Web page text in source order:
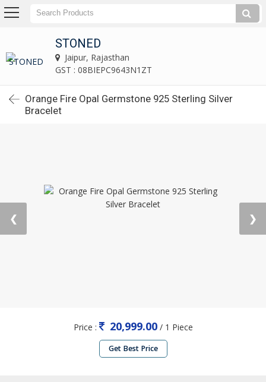
STONED
Jaipur, Rajasthan
GST : 08BIEPC9643N1ZT
Orange Fire Opal Germstone 925 Sterling Silver
Bracelet
❮ ❯
Price : 20,999.00/ 1 Piece
Get Best Price